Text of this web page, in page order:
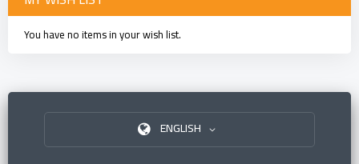
You have no items in your wish list.
ENGLISH